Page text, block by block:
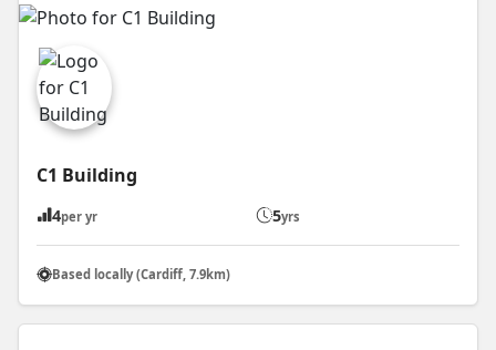
C1 Building
4per yr 5yrs
Based locally (Cardiff, 7.9km)